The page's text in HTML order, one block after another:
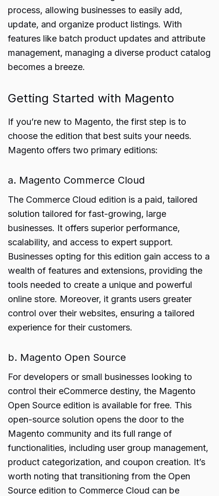
process, allowing businesses to easily add,
update, and organize product listings. With
features like batch product updates and attribute
management, managing a diverse product catalog
becomes a breeze.
Getting Started with Magento
If you’re new to Magento, the first step is to
choose the edition that best suits your needs.
Magento offers two primary editions:
a. Magento Commerce Cloud
The Commerce Cloud edition is a paid, tailored
solution tailored for fast-growing, large
businesses. It offers superior performance,
scalability, and access to expert support.
Businesses opting for this edition gain access to a
wealth of features and extensions, providing the
tools needed to create a unique and powerful
online store. Moreover, it grants users greater
control over their websites, ensuring a tailored
experience for their customers.
b. Magento Open Source
For developers or small businesses looking to
control their eCommerce destiny, the Magento
Open Source edition is available for free. This
open-source solution opens the door to the
Magento community and its full range of
functionalities, including user group management,
product categorization, and coupon creation. It’s
worth noting that transitioning from the Open
Source edition to Commerce Cloud can be